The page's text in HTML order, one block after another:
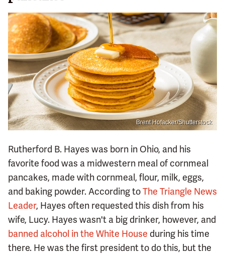
Brent Hofacker/Shutterstock
Rutherford B. Hayes was born in Ohio, and his
favorite food was a midwestern meal of cornmeal
pancakes, made with cornmeal, flour, milk, eggs,
and baking powder. According toThe Triangle News
Leader, Hayes often requested this dish from his
wife, Lucy. Hayes wasn't a big drinker, however, and
banned alcohol in the White House during his time
there. He was the first president to do this, but the